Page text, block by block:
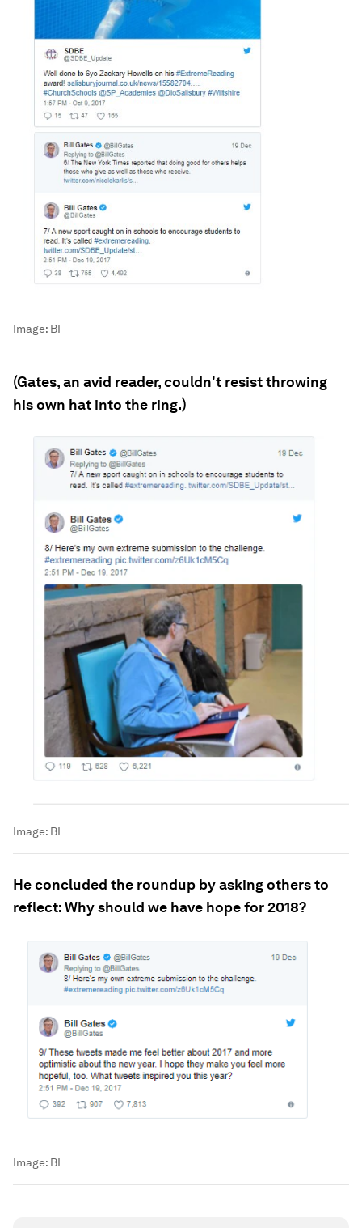
Image: BI
(Gates, an avid reader, couldn't resist throwing
his own hat into the ring.)
Image: BI
He concluded the roundup by asking others to
reflect: Why should we have hope for 2018?
Image: BI